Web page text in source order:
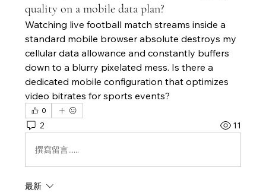
quality on a mobile data plan?
Watching live football match streams inside a
standard mobile browser absolute destroys my
cellular data allowance and constantly buffers
down to a blurry pixelated mess. Is there a
dedicated mobile configuration that optimizes
video bitrates for sports events?
0
2 11
撰寫留言......
最新